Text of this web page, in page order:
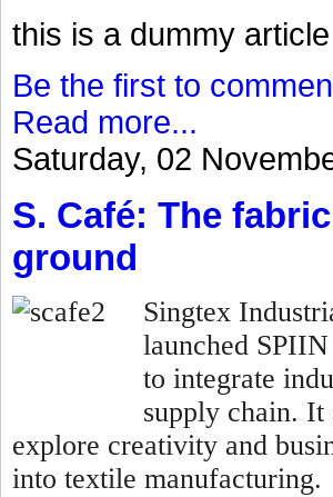
this is a dummy article
Be the first to
Read more...
Saturday, 02
S. Café: The
ground
Singtex
launched
to integrate
supply chain. It
explore creativity and
into textile manufacturing.